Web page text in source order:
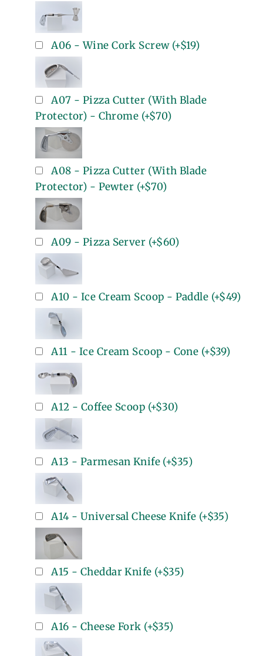
A06 - Wine Cork Screw(+$19)
A07 - Pizza Cutter (With Blade
Protector) - Chrome (+$70)
A08 - Pizza Cutter (With Blade
Protector) - Pewter (+$70)
A09 - Pizza Server (+$60)
A10 - Ice Cream Scoop - Paddle (+$49)
A11 - Ice Cream Scoop - Cone (+$39)
A12 - Coffee Scoop (+$30)
A13 - Parmesan Knife(+$35)
A14 - Universal Cheese Knife (+$35)
A15 - Cheddar Knife (+$35)
A16 - Cheese Fork (+$35)